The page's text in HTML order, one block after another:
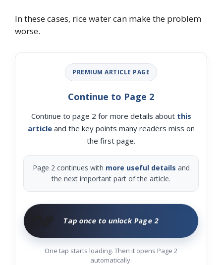
In these cases, rice water can make the problem
worse.
PREMIUM ARTICLE PAGE
Continue to Page 2
Continue to page 2 for more details about this
articleand the key points many readers miss on
the first page.
Page 2 continues with more useful details and
the next important part of the article.
Tap once to unlock Page 2
One tap starts loading. Then it opens Page 2
automatically.